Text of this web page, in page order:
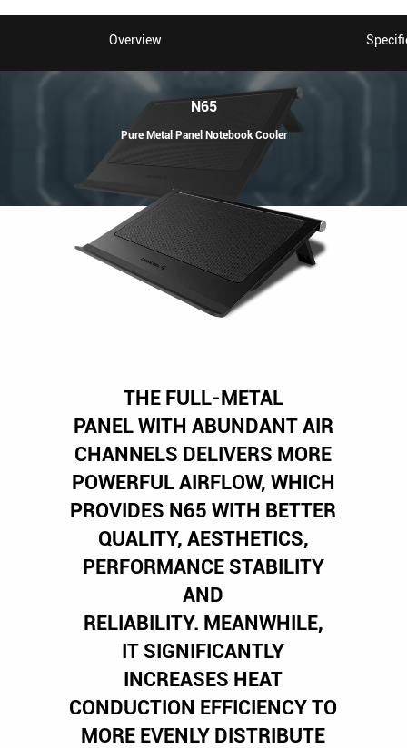
Overview
N65
Pure Metal Panel Notebook Cooler
THE FULL-METAL
PANEL WITH ABUNDANT AIR
CHANNELS DELIVERS MORE
POWERFUL AIRFLOW, WHICH
PROVIDES N65 WITH BETTER
QUALITY, AESTHETICS,
PERFORMANCE STABILITY
AND
RELIABILITY. MEANWHILE,
IT SIGNIFICANTLY
INCREASES HEAT
CONDUCTION EFFICIENCY TO
MORE EVENLY DISTRIBUTE